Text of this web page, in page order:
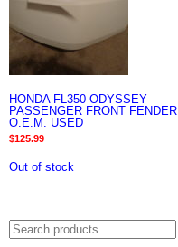
HONDA FL350 ODYSSEY
PASSENGER FRONT FENDER
O.E.M. USED
$125.99
Out of stock
Search
for: